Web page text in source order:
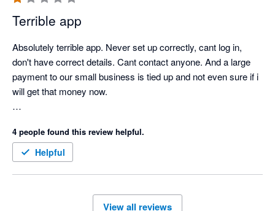
Terrible app
Absolutely terrible app. Never set up correctly, cant log in,
don't have correct details. Cant contact anyone. And a large
payment to our small business is tied up and not even sure if i
will get that money now.
4 people found this review helpful.
Helpful
View all reviews